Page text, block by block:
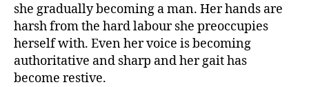
she gradually becoming a man. Her hands are
harsh from the hard labour she preoccupies
herself with. Even her voice is becoming
authoritative and sharp and her gait has
become restive.